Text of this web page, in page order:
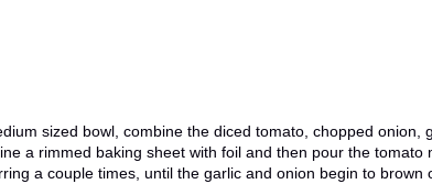
sized bowl, combine the diced tomato, chopped onion,
a rimmed baking sheet with foil and then pour the tomato
a couple times, until the garlic and onion begin to brown